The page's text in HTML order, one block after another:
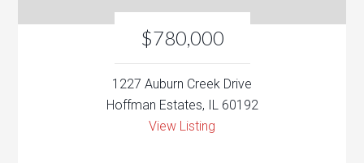
$780,000
1227 Auburn Creek Drive
Hoffman Estates, IL 60192
View Listing